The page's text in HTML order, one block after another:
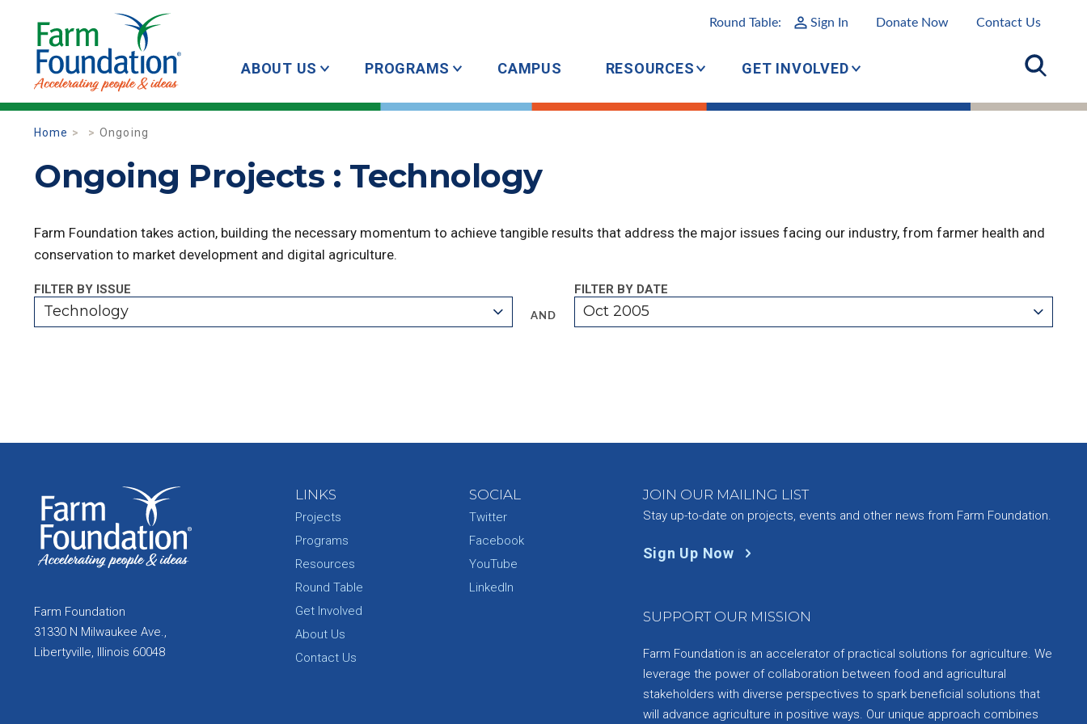
Round Table: Sign In Donate Now Contact Us
ABOUT US PROGRAMS CAMPUS RESOURCES GET INVOLVED
Home Ongoing
Ongoing Projects : Technology
Farm Foundation takes action, building the necessary momentum to achieve tangible results that address the major issues facing our industry, from farmer health and
conservation to market development and digital agriculture.
FILTER BY ISSUE
Technology AND
FILTER BY DATE
Oct 2005
Farm Foundation
31330 N Milwaukee Ave.,
Libertyville, Illinois 60048
LINKS
Projects
Programs
Resources
Round Table
Get Involved
About Us
Contact Us
SOCIAL
Twitter
Facebook
YouTube
LinkedIn
JOIN OUR MAILING LIST
Stay up-to-date on projects, events and other news from Farm Foundation.
Sign Up Now
SUPPORT OUR MISSION
Farm Foundation is an accelerator of practical solutions for agriculture. We
leverage the power of collaboration between food and agricultural
stakeholders with diverse perspectives to spark beneficial solutions that
will advance agriculture in positive ways. Our unique approach combines